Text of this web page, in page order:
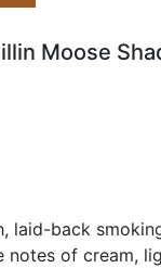
Moose
laid-back
of cream,